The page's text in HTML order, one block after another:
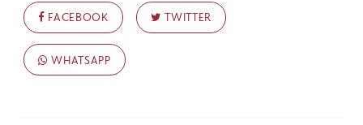
FACEBOOK TWITTER
WHATSAPP